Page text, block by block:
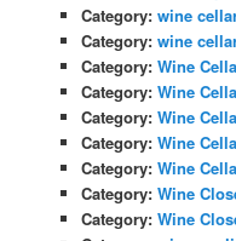
Category: wine
Category: wine
Category: Wine
Category: Wine
Category: Wine
Category: Wine
Category: Wine
Category: Wine
Category: Wine